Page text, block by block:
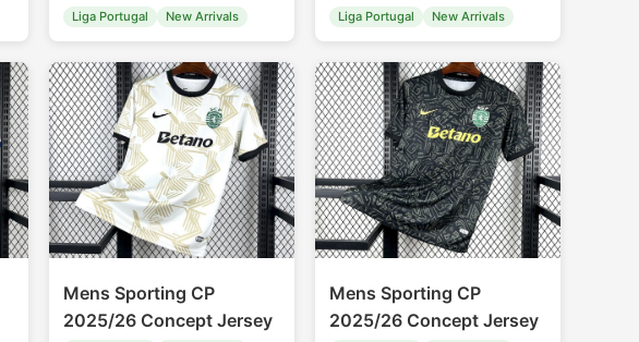
Liga Portugal New Arrivals Liga Portugal New Arrivals
Mens Sporting CP
2025/26 Concept Jersey
Mens Sporting CP
2025/26 Concept Jersey